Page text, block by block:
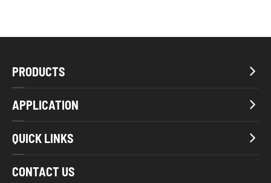
PRODUCTS 
APPLICATION 
QUICK LINKS 
CONTACT US